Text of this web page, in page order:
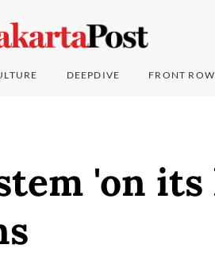
DEEPDIVE FRONT ROW
'on its